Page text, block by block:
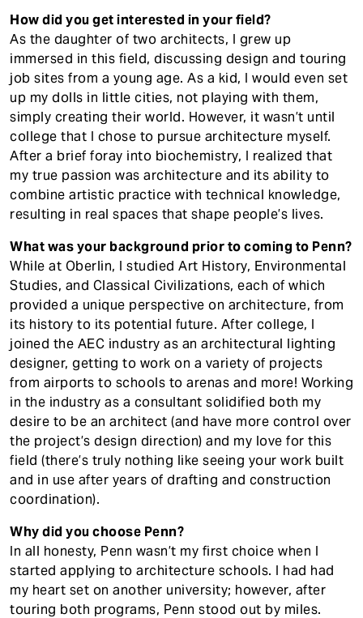
How did you get interested in your field?
As the daughter of two architects, I grew up
immersed in this field, discussing design and touring
job sites from a young age. As a kid, I would even set
up my dolls in little cities, not playing with them,
simply creating their world. However, it wasn’t until
college that I chose to pursue architecture myself.
After a brief foray into biochemistry, I realized that
my true passion was architecture and its ability to
combine artistic practice with technical knowledge,
resulting in real spaces that shape people’s lives.
What was your background prior to coming to Penn?
While at Oberlin, I studied Art History, Environmental
Studies, and Classical Civilizations, each of which
provided a unique perspective on architecture, from
its history to its potential future. After college, I
joined the AEC industry as an architectural lighting
designer, getting to work on a variety of projects
from airports to schools to arenas and more! Working
in the industry as a consultant solidified both my
desire to be an architect (and have more control over
the project’s design direction) and my love for this
field (there’s truly nothing like seeing your work built
and in use after years of drafting and construction
coordination).
Why did you choose Penn?
In all honesty, Penn wasn’t my first choice when I
started applying to architecture schools. I had had
my heart set on another university; however, after
touring both programs, Penn stood out by miles.